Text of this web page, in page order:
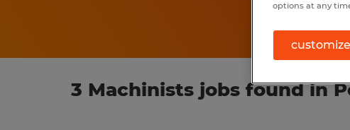
3 Machinists jobs found in
options at any
customize